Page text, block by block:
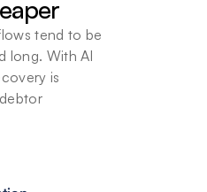
information is
have the guardails
tend to be
long. With AI
is